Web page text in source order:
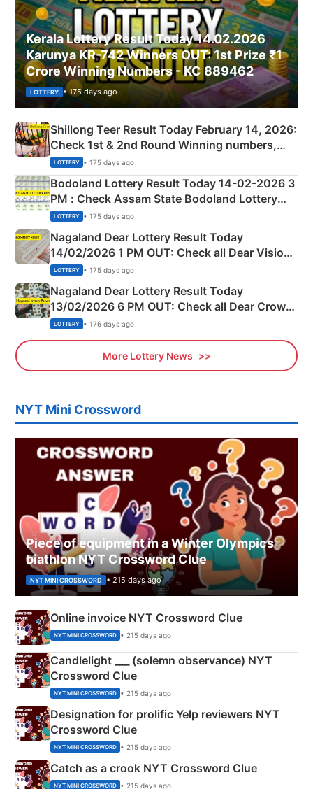
Kerala Lottery Result Today 14.02.2026
Karunya KR-742 Winners OUT: 1st Prize ₹1
Crore Winning Numbers - KC 889462
LOTTERY • 175 days ago
Shillong Teer Result Today February 14, 2026:
Check 1st & 2nd Round Winning numbers,
Shillong Teer Common Number & Result List
here
LOTTERY • 175 days ago
Bodoland Lottery Result Today 14-02-2026 3
PM : Check Assam State Bodoland Lottery
Full Winners Lists here
LOTTERY • 175 days ago
Nagaland Dear Lottery Result Today
14/02/2026 1 PM OUT: Check all Dear Vision
Morning Saturday Winning Numbers Here
LOTTERY • 175 days ago
Nagaland Dear Lottery Result Today
13/02/2026 6 PM OUT: Check all Dear Crown
Day Friday Winning Numbers Here
LOTTERY • 176 days ago
More Lottery News
NYT Mini Crossword
Piece of equipment in a Winter Olympics
biathlon NYT Crossword Clue
NYT MINI CROSSWORD • 215 days ago
Online invoice NYT Crossword Clue
NYT MINI CROSSWORD • 215 days ago
Candlelight ___ (solemn observance) NYT
Crossword Clue
NYT MINI CROSSWORD • 215 days ago
Designation for prolific Yelp reviewers NYT
Crossword Clue
NYT MINI CROSSWORD • 215 days ago
Catch as a crook NYT Crossword Clue
NYT MINI CROSSWORD • 215 days ago